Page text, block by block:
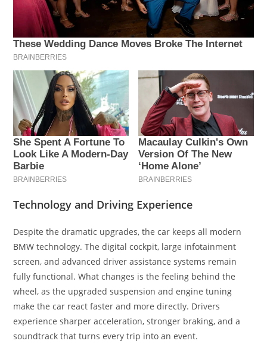
Technology and Driving Experience
Despite the dramatic upgrades, the car keeps all modern
BMW technology. The digital cockpit, large infotainment
screen, and advanced driver assistance systems remain
fully functional. What changes is the feeling behind the
wheel, as the upgraded suspension and engine tuning
make the car react faster and more directly. Drivers
experience sharper acceleration, stronger braking, and a
soundtrack that turns every trip into an event.